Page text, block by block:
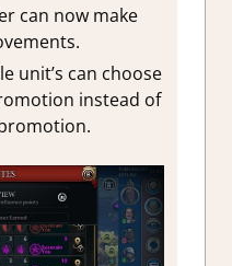
can now make
unit’s can choose
instead of